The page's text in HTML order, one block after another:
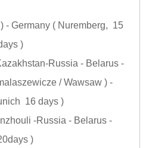
- Germany ( Nuremberg, 15
)
Russia - Belarus -
/ Wawsaw ) -
16 days )
-Russia - Belarus -
)